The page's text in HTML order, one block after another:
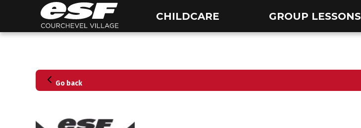
CHILDCARE GROUP LESSONS
Go back